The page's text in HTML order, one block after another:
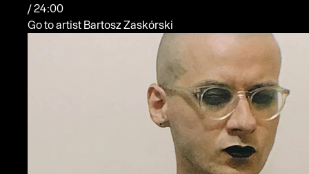
/ 24:00
Go to artist Bartosz Zaskórski